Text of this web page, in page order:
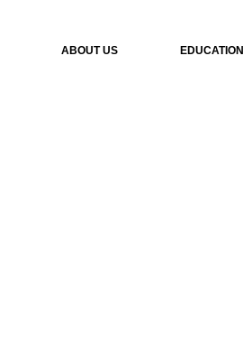
ABOUT US EDUCATION